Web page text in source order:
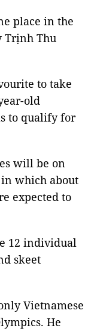
place in the
Trịnh Thu
to take
old
to qualify for
will be on
which about
expected to
12 individual
skeet
Vietnamese
He